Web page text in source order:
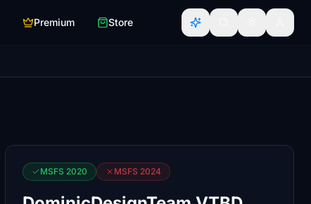
Premium Store
MSFS 2020 MSFS 2024